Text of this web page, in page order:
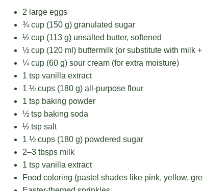
2 large eggs
¾ cup (150 g) granulated sugar
½ cup (113 g) unsalted butter, softened
½ cup (120 ml) buttermilk (or substitute with milk +
¼ cup (60 g) sour cream (for extra moisture)
1 tsp vanilla extract
1 ½ cups (180 g) all-purpose flour
1 tsp baking powder
½ tsp baking soda
½ tsp salt
1 ½ cups (180 g) powdered sugar
2–3 tbsps milk
1 tsp vanilla extract
Food coloring (pastel shades like pink, yellow,